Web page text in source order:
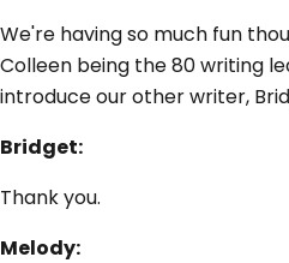
We're having so much fun
Colleen being the 80 writing
introduce our other writer,
Bridget:
Thank you.
Melody: